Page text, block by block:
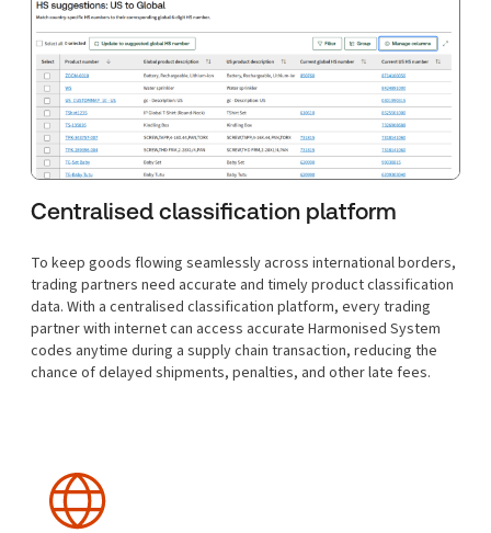
Centralised classification platform
To keep goods flowing seamlessly across international borders,
trading partners need accurate and timely product classification
data. With a centralised classification platform, every trading
partner with internet can access accurate Harmonised System
codes anytime during a supply chain transaction, reducing the
chance of delayed shipments, penalties, and other late fees.